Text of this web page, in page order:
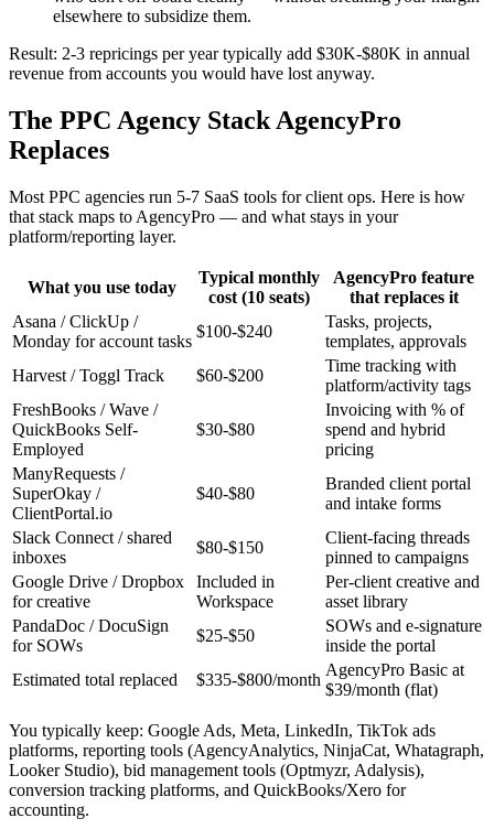
elsewhere to subsidize them.
Result: 2-3 repricings per year typically add $30K-$80K in annual
revenue from accounts you would have lost anyway.
The PPC Agency Stack AgencyPro
Replaces
Most PPC agencies run 5-7 SaaS tools for client ops. Here is how
that stack maps to AgencyPro — and what stays in your
platform/reporting layer.
What you use today
Typical monthly
cost (10 seats)
AgencyPro feature
that replaces it
Asana / ClickUp /
Monday for account tasks
$100-$240
Tasks, projects,
templates, approvals
Harvest / Toggl Track
$60-$200
Time tracking with
platform/activity tags
FreshBooks / Wave /
QuickBooks Self-
Employed
$30-$80
Invoicing with % of
spend and hybrid
pricing
ManyRequests /
SuperOkay /
ClientPortal.io
$40-$80
Branded client portal
and intake forms
Slack Connect / shared
inboxes
$80-$150
Client-facing threads
pinned to campaigns
Google Drive / Dropbox
for creative
Included in
Workspace
Per-client creative and
asset library
PandaDoc / DocuSign
for SOWs
$25-$50
SOWs and e-signature
inside the portal
Estimated total replaced
$335-$800/month
AgencyPro Basic at
$39/month (flat)
You typically keep: Google Ads, Meta, LinkedIn, TikTok ads
platforms, reporting tools (AgencyAnalytics, NinjaCat, Whatagraph,
Looker Studio), bid management tools (Optmyzr, Adalysis),
conversion tracking platforms, and QuickBooks/Xero for
accounting.